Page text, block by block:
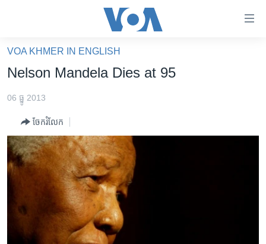
គេហទំព័រ​
ទាក់ទង
និង​
ទំព័រ​
ព័ត៌មាន​​
តែ​
អាមេរិក
ចិន
ហេឡូវីអូអេ
កម្ពុជាច្នៃប្រតិដ្ឋ
ព្រឹត្តិការណ៍ព័ត៌មាន
ទូរទស្សន៍ / វីដេអូ​
វិទ្យុ / ផតខាសថ៍
VOA KHMER IN ENGLISH
Nelson Mandela Dies at 95
06 ធ្នូ 2013
ចែករំលែក